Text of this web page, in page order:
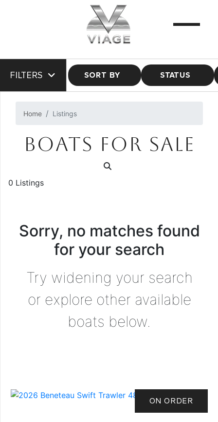
FILTERS SORT BY STATUS
Home Listings
BOATS FOR SALE
0 Listings
Sorry, no matches found
for your search
Try widening your search
or explore other available
boats below.
ON ORDER